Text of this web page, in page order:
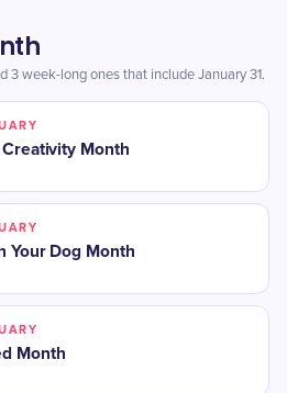
3 week-long ones that include January 31.
Month
Your Dog Month
Month